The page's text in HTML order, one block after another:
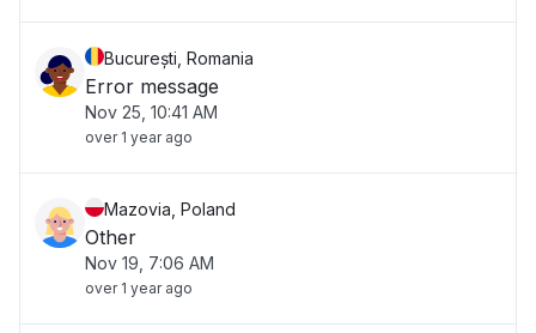
București, Romania
Error message
Nov 25, 10:41 AM
over 1 year ago
Mazovia, Poland
Other
Nov 19, 7:06 AM
over 1 year ago